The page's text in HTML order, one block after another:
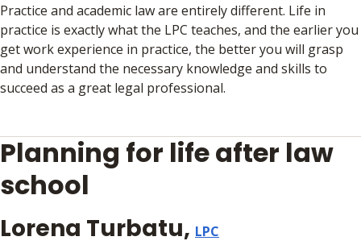
Practice and academic law are entirely different. Life in
practice is exactly what the LPC teaches, and the earlier you
get work experience in practice, the better you will grasp
and understand the necessary knowledge and skills to
succeed as a great legal professional.
Planning for life after law
school
Lorena Turbatu, LPC